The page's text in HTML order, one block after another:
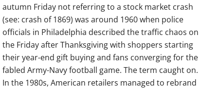
autumn Friday not referring to a stock market crash
(see: crash of 1869) was around 1960 when police
officials in Philadelphia described the traffic chaos on
the Friday after Thanksgiving with shoppers starting
their year-end gift buying and fans converging for the
fabled Army-Navy football game. The term caught on.
In the 1980s, American retailers managed to rebrand